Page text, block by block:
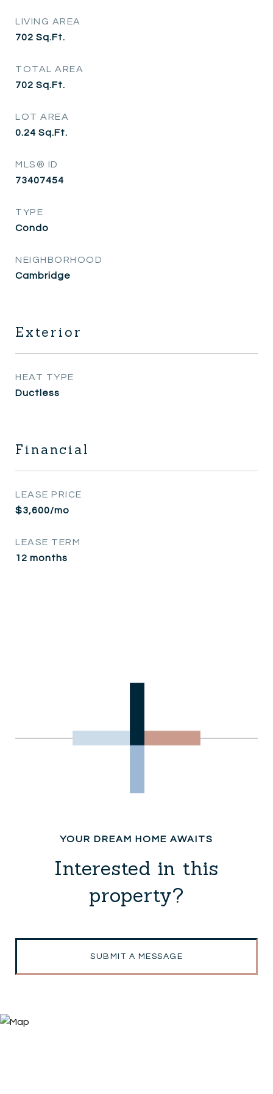
LIVING AREA
702 Sq.Ft.
TOTAL AREA
702 Sq.Ft.
LOT AREA
0.24 Sq.Ft.
MLS® ID
73407454
TYPE
Condo
NEIGHBORHOOD
Cambridge
Exterior
HEAT TYPE
Ductless
Financial
LEASE PRICE
$3,600/mo
LEASE TERM
12 months
Interested in this
property?
SUBMIT A MESSAGE